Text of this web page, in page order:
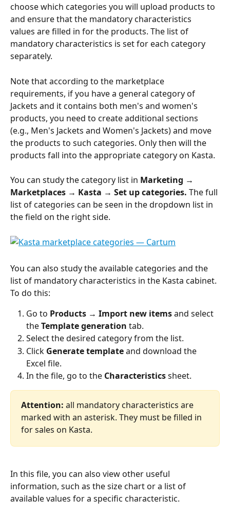
choose which categories you will upload products to
and ensure that the mandatory characteristics
values are filled in for the products. The list of
mandatory characteristics is set for each category
separately.
Note that according to the marketplace
requirements, if you have a general category of
Jackets and it contains both men's and women's
products, you need to create additional sections
(e.g., Men's Jackets and Women's Jackets) and move
the products to such categories. Only then will the
products fall into the appropriate category on Kasta.
You can study the category list in Marketing →
Marketplaces → Kasta → Set up categories. The full
list of categories can be seen in the dropdown list in
the field on the right side.
You can also study the available categories and the
list of mandatory characteristics in the Kasta cabinet.
To do this:
Go to Products → Import new items and select
the Template generation tab.
Select the desired category from the list.
Click Generate template and download the
Excel file.
In the file, go to the Characteristics sheet.
Attention: all mandatory characteristics are
marked with an asterisk. They must be filled in
for sales on Kasta.
In this file, you can also view other useful
information, such as the size chart or a list of
available values for a specific characteristic.